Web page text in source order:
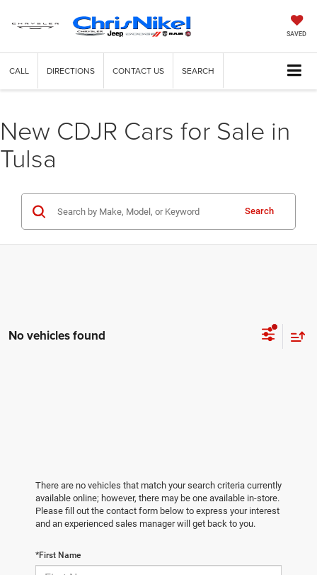
SAVED
CALL DIRECTIONS CONTACT US SEARCH
New CDJR Cars for Sale in
Tulsa
Search
No vehicles found
There are no vehicles that match your search criteria currently
available online; however, there may be one available in-store.
Please fill out the contact form below to express your interest
and an experienced sales manager will get back to you.
*First Name